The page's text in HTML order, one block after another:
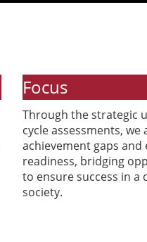
Focus
Through the strategic
cycle assessments, we
achievement gaps and
readiness, bridging
to ensure success in a
society.